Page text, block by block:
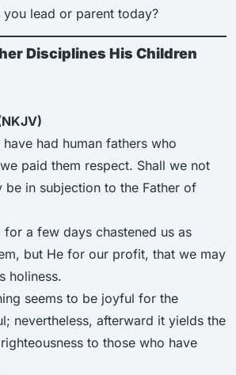
lead or parent today?
Disciplines His Children
had human fathers who
paid them respect. Shall we not
be in subjection to the Father of
for a few days chastened us as
but He for our profit, that we may
holiness.
seems to be joyful for the
nevertheless, afterward it yields the
to those who have